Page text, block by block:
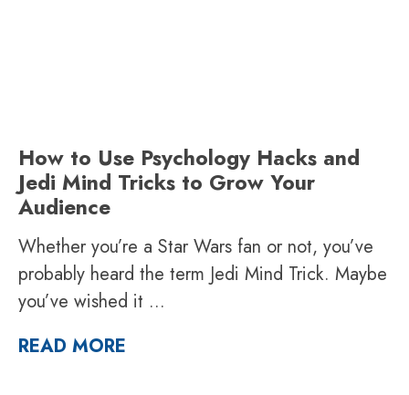
How to Use Psychology Hacks and
Jedi Mind Tricks to Grow Your
Audience
Whether you’re a Star Wars fan or not, you’ve
probably heard the term Jedi Mind Trick. Maybe
you’ve wished it ...
READ MORE